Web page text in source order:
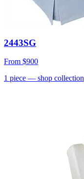
2443SG
From $900
1 piece — shop collection